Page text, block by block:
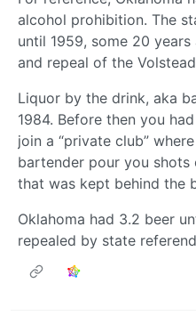
alcohol prohibition. The
until 1959, some 20
and repeal of the
Liquor by the drink, aka
1984. Before then you
join a “private club”
bartender pour you shots
that was kept behind the
Oklahoma had 3.2 beer
repealed by state